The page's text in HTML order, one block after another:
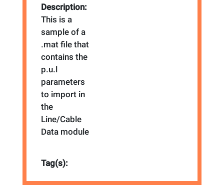
Description:
This is a
sample of a
.mat file that
contains the
p.u.l
parameters
to import in
the
Line/Cable
Data module
Tag(s):